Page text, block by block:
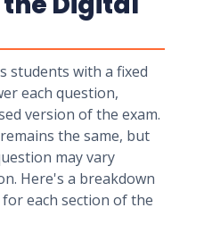
students with a fixed
each question,
version of the exam.
the same, but
may vary
Here's a breakdown
each section of the